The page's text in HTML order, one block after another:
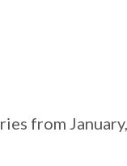
from